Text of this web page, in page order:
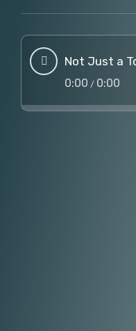
Not Just a
0:00 / 0:00